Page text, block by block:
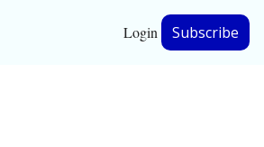
Login Subscribe